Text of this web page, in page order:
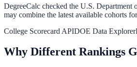
DegreeCalc checked the U.S.
may combine the latest available cohorts
College Scorecard APIDOE Data Explorer
Why Different Rankings